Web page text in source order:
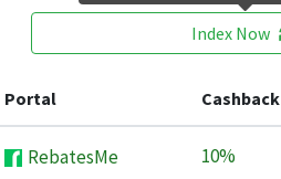
Index Now
Portal Cashback
RebatesMe 10%